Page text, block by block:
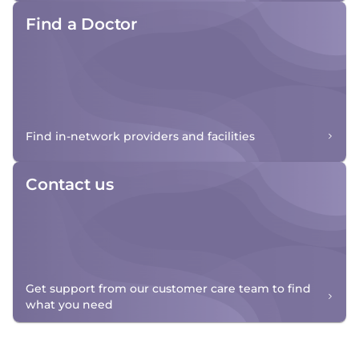
Find a Doctor
Find in-network providers and facilities
Contact us
Get support from our customer care team to find
what you need